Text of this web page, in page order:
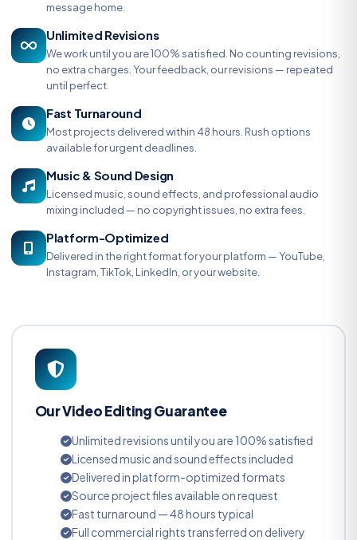
message home.
Unlimited Revisions
We work until you are 100% satisfied. No counting revisions,
no extra charges. Your feedback, our revisions — repeated
until perfect.
Fast Turnaround
Most projects delivered within 48 hours. Rush options
available for urgent deadlines.
Music & Sound Design
Licensed music, sound effects, and professional audio
mixing included — no copyright issues, no extra fees.
Platform-Optimized
Delivered in the right format for your platform — YouTube,
Instagram, TikTok, LinkedIn, or your website.
Our Video Editing Guarantee
Unlimited revisions until you are 100% satisfied
Licensed music and sound effects included
Delivered in platform-optimized formats
Source project files available on request
Fast turnaround — 48 hours typical
Full commercial rights transferred on delivery